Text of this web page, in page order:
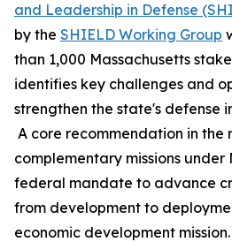
and Leadership in Defense
by the SHIELD Working Group
than 1,000 Massachusetts
identifies key challenges and
strengthen the state's defense
A core recommendation in the
complementary missions under
federal mandate to advance
from development to
economic development mission.